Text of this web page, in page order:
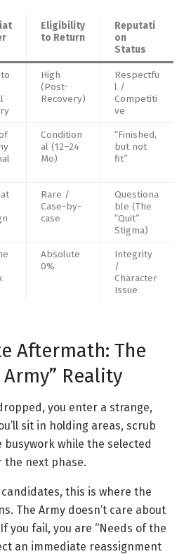
Eligibility
to Return
Reputati
on
Status
High
(Post-
Recovery)
Respectfu
l /
Competiti
ve
Condition
al (12–24
Mo)
“Finished,
but not
fit”
Rare /
Case-by-
case
Questiona
ble (The
“Quit”
Stigma)
Absolute
0%
Integrity
/
Character
Issue
Aftermath: The
Reality
you enter a strange,
sit in holding areas, scrub
while the selected
next phase.
candidates, this is where the
The Army doesn’t care about
you fail, you are “Needs of the
an immediate reassignment